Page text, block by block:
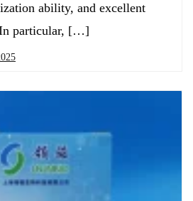
ability, and excellent
particular, […]